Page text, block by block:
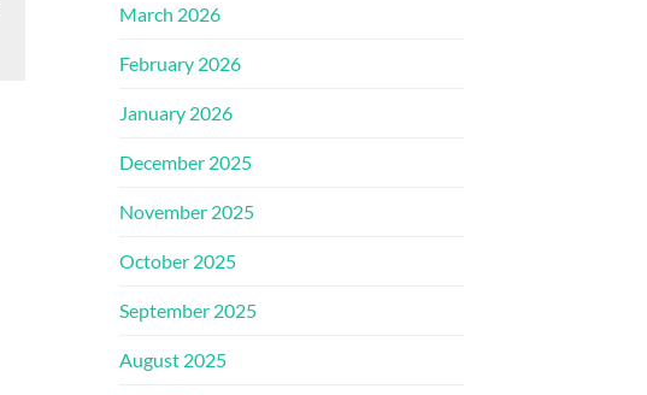
March 2026
February 2026
January 2026
December 2025
November 2025
October 2025
September 2025
August 2025